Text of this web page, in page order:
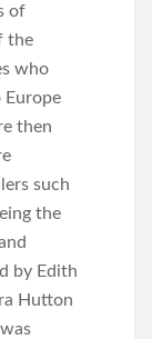
of
the
who
Europe
then
such
the
by Edith
Hutton